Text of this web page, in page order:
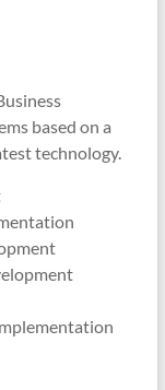
based on a
technology.